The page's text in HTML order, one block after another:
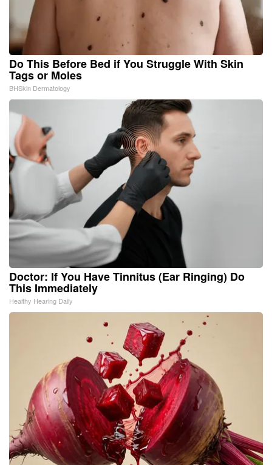
Do This Before Bed if You Struggle With Skin
Tags or Moles
BHSkin Dermatology
Doctor: If You Have Tinnitus (Ear Ringing) Do
This Immediately
Healthy Hearing Daily